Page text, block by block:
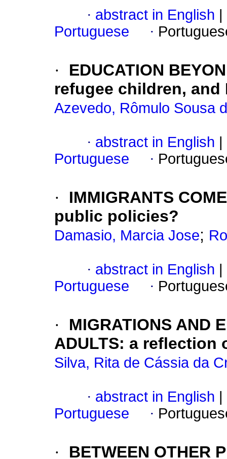
· abstract in English
Portuguese
·
·
EDUCATION
refugee children, and
Azevedo, Rômulo Sousa
· abstract in English
Portuguese
·
·
IMMIGRANTS
public policies?
Damasio, Marcia Jose;
· abstract in English
Portuguese
·
·
MIGRATIONS AND
ADULTS: a
Silva, Rita de Cássia da
· abstract in English
Portuguese
·
· BETWEEN OTHER